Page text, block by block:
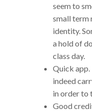
seem to
small term
identity.
a hold of
class day.
Quick
indeed
in order to
Good